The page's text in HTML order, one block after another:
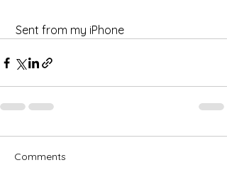
Sent from my iPhone
Comments